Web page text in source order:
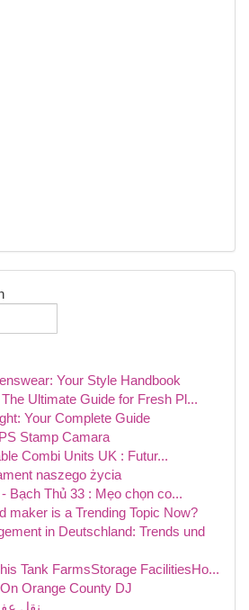
Your Style Handbook
Ultimate Guide for Fresh Pl...
Your Complete Guide
Stamp Camara
Combi Units UK : Futur...
naszego życia
Bạch Thủ 33 : Mẹo chọn co...
maker is a Trending Topic Now?
in Deutschland: Trends und
Tank FarmsStorage FacilitiesHo...
Orange County DJ